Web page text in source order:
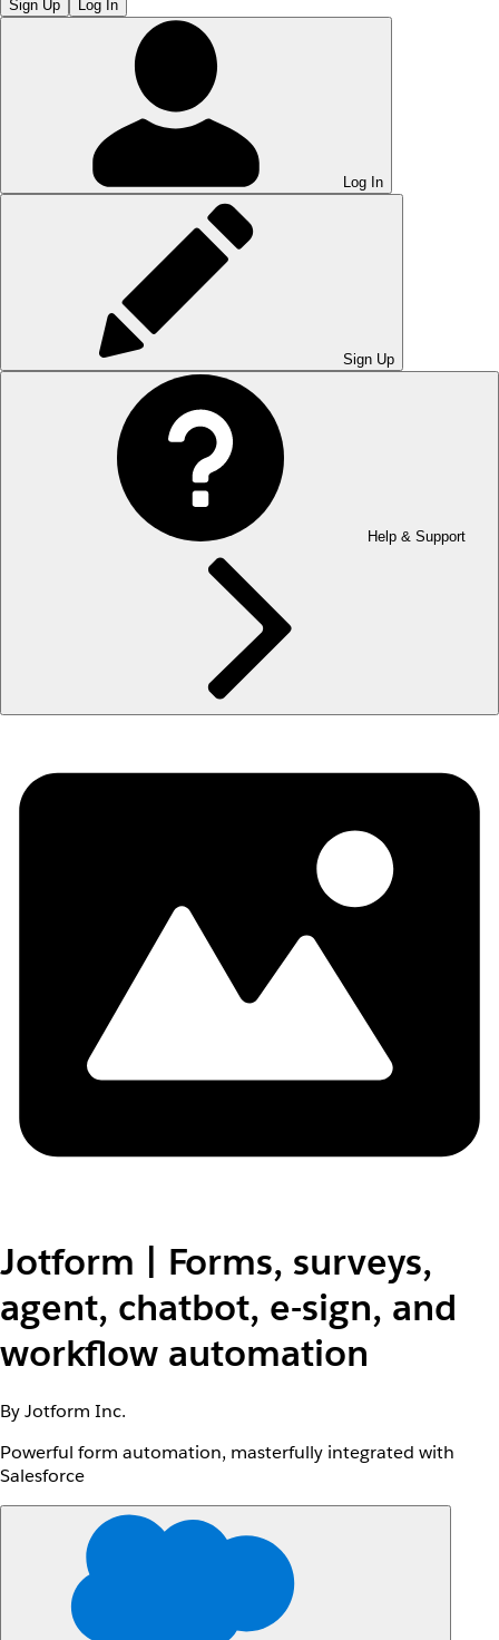
Sign Up Log In
Log In
Sign Up
Help & Support
Jotform | Forms, surveys,
agent, chatbot, e-sign, and
workflow automation
By Jotform Inc.
Powerful form automation, masterfully integrated with
Salesforce